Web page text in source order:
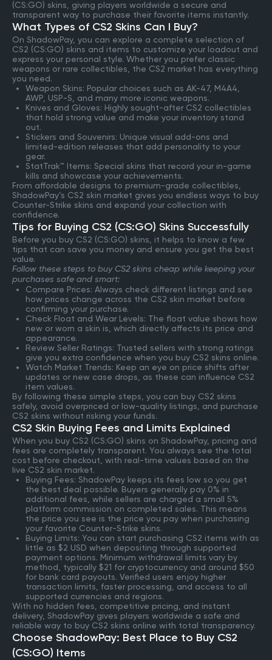
(CS:GO) skins, giving players worldwide a secure and
transparent way to purchase their favorite items instantly.
What Types of CS2 Skins Can I Buy?
On ShadowPay, you can explore a complete selection of
CS2 (CS:GO) skins and items to customize your loadout and
express your personal style. Whether you prefer classic
weapons or rare collectibles, the CS2 market has everything
you need.
Weapon Skins: Popular choices such as AK-47, M4A4,
AWP, USP-S, and many more iconic weapons.
Knives and Gloves: Highly sought-after CS2 collectibles
that hold strong value and make your inventory stand
out.
Stickers and Souvenirs: Unique visual add-ons and
limited-edition releases that add personality to your
gear.
StatTrak™ Items: Special skins that record your in-game
kills and showcase your achievements.
From affordable designs to premium-grade collectibles,
ShadowPay’s CS2 skin market gives you endless ways to buy
Counter-Strike skins and expand your collection with
confidence.
Tips for Buying CS2 (CS:GO) Skins Successfully
Before you buy CS2 (CS:GO) skins, it helps to know a few
tips that can save you money and ensure you get the best
value.
Follow these steps to buy CS2 skins cheap while keeping your
purchases safe and smart:
Compare Prices: Always check different listings and see
how prices change across the CS2 skin market before
confirming your purchase.
Check Float and Wear Levels: The float value shows how
new or worn a skin is, which directly affects its price and
appearance.
Review Seller Ratings: Trusted sellers with strong ratings
give you extra confidence when you buy CS2 skins online.
Watch Market Trends: Keep an eye on price shifts after
updates or new case drops, as these can influence CS2
item values.
By following these simple steps, you can buy CS2 skins
safely, avoid overpriced or low-quality listings, and purchase
CS2 skins without risking your funds.
CS2 Skin Buying Fees and Limits Explained
When you buy CS2 (CS:GO) skins on ShadowPay, pricing and
fees are completely transparent. You always see the total
cost before checkout, with real-time values based on the
live CS2 skin market.
Buying Fees: ShadowPay keeps its fees low so you get
the best deal possible. Buyers generally pay 0% in
additional fees, while sellers are charged a small 5%
platform commission on completed sales. This means
the price you see is the price you pay when purchasing
your favorite Counter-Strike skins.
Buying Limits: You can start purchasing CS2 items with as
little as $2 USD when depositing through supported
payment options. Minimum withdrawal limits vary by
method, typically $21 for cryptocurrency and around $50
for bank card payouts. Verified users enjoy higher
transaction limits, faster processing, and access to all
supported currencies and regions.
With no hidden fees, competitive pricing, and instant
delivery, ShadowPay gives players worldwide a safe and
reliable way to buy CS2 skins online with total transparency.
Choose ShadowPay: Best Place to Buy CS2
(CS:GO) Items